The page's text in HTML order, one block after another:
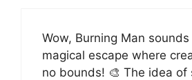
Wow, Burning Man sounds
magical escape where
no bounds! 🎨 The idea of